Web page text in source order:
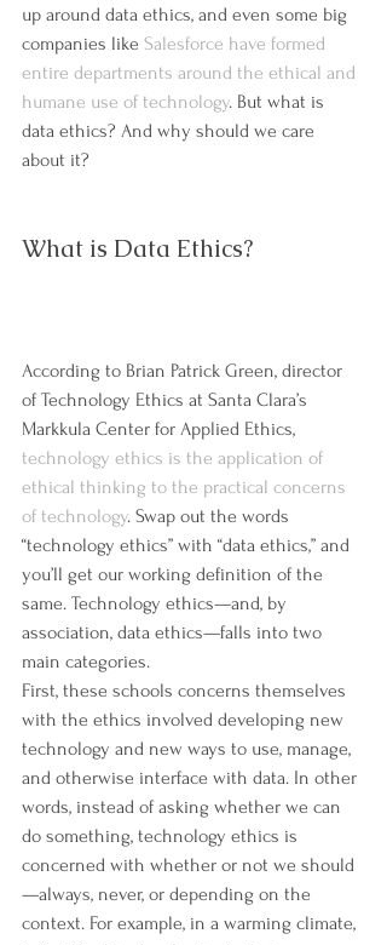
up around data ethics, and even some big
companies like Salesforce have formed
entire departments around the ethical and
humane use of technology. But what is
data ethics? And why should we care
about it?
What is Data Ethics?
According to Brian Patrick Green, director
of Technology Ethics at Santa Clara’s
Markkula Center for Applied Ethics,
technology ethics is the application of
ethical thinking to the practical concerns
of technology. Swap out the words
“technology ethics” with “data ethics,” and
you’ll get our working definition of the
same. Technology ethics—and, by
association, data ethics—falls into two
main categories.
First, these schools concerns themselves
with the ethics involved developing new
technology and new ways to use, manage,
and otherwise interface with data. In other
words, instead of asking whether we can
do something, technology ethics is
concerned with whether or not we should
—always, never, or depending on the
context. For example, in a warming climate,